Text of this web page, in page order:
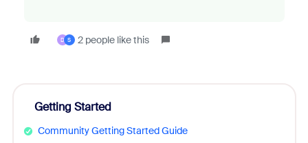
D S 2 people like this
Getting Started
Community Getting Started Guide